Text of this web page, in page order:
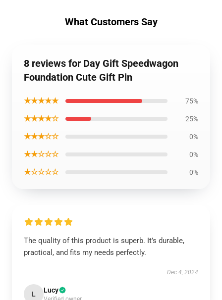
What Customers Say
8 reviews for Day Gift Speedwagon
Foundation Cute Gift Pin
★★★★★ 75%
★★★★☆ 25%
★★★☆☆ 0%
★★☆☆☆ 0%
★☆☆☆☆ 0%
The quality of this product is superb. It’s durable,
practical, and fits my needs perfectly.
Dec 4, 2024
L Lucy